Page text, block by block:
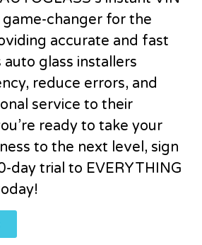
game-changer for the
accurate and fast
glass installers
reduce errors, and
service to their
ready to take your
to the next level, sign
day trial to EVERYTHING